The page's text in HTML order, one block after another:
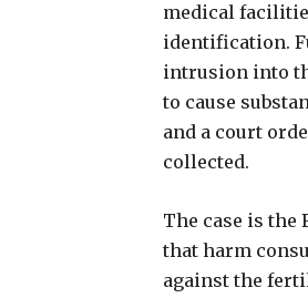
medical
identification.
intrusion into
to cause
and a court
collected.
The case is the
that harm
against the